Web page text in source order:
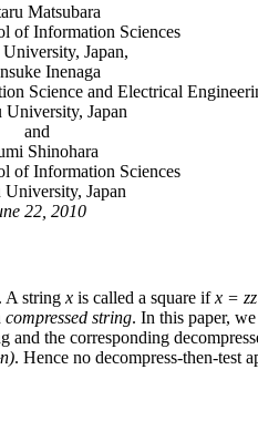
Matsubara
of Information Sciences
Japan,
Inenaga
Science and Electrical
University, Japan
and
Shinohara
of Information Sciences
Japan
22, 2010
. A string x is called a square ifx = zz
compressed string. In this paper,
and the corresponding
. Hence no decompress-then-test